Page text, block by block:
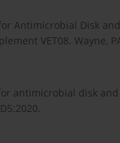
Antimicrobial Disk
VET08. Wayne,
antimicrobial disk